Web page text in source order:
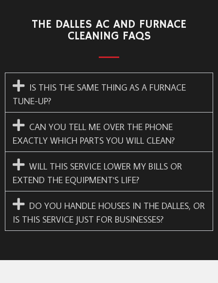
THE DALLES AC AND FURNACE
CLEANING FAQS
IS THIS THE SAME THING AS A FURNACE
TUNE-UP?
CAN YOU TELL ME OVER THE PHONE
EXACTLY WHICH PARTS YOU WILL CLEAN?
WILL THIS SERVICE LOWER MY BILLS OR
EXTEND THE EQUIPMENT'S LIFE?
DO YOU HANDLE HOUSES IN THE DALLES, OR
IS THIS SERVICE JUST FOR BUSINESSES?